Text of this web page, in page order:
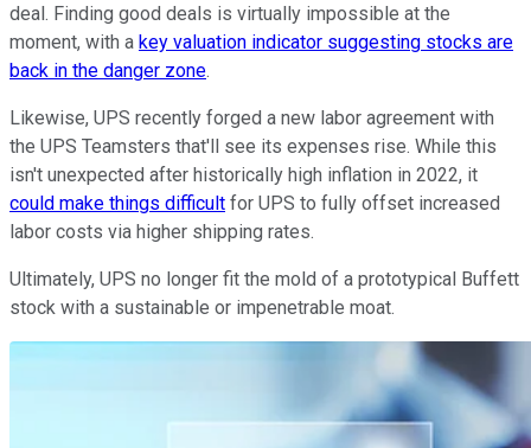
deal. Finding good deals is virtually impossible at the
moment, with a key valuation indicator suggesting stocks are
back in the danger zone.
Likewise, UPS recently forged a new labor agreement with
the UPS Teamsters that'll see its expenses rise. While this
isn't unexpected after historically high inflation in 2022, it
could make things difficult for UPS to fully offset increased
labor costs via higher shipping rates.
Ultimately, UPS no longer fit the mold of a prototypical Buffett
stock with a sustainable or impenetrable moat.